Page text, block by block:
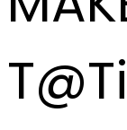
T@